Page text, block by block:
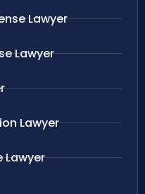
Lawyer
Lawyer
Lawyer
Lawyer